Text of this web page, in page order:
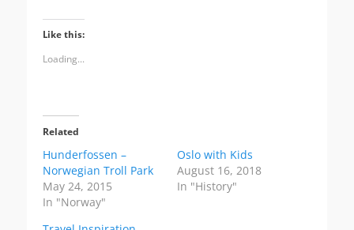
k
t
h
n
w
t
t
e
r
(
O
e
b
o
o
e
r
Like this:
Loading...
Related
Hunderfossen –
Norwegian Troll Park
May 24, 2015
In "Norway"
Oslo with Kids
August 16, 2018
In "History"